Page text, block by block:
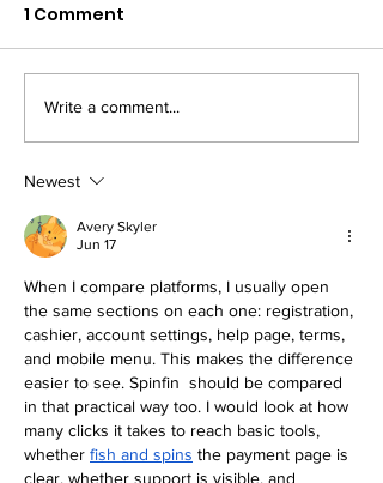
Strength-Based
Periodisation for
HYROX
1 Comment
Write a comment...
Newest
Avery Skyler
Jun 17
When I compare platforms, I usually open
the same sections on each one: registration,
cashier, account settings, help page, terms,
and mobile menu. This makes the difference
easier to see. Spinfin  should be compared
in that practical way too. I would look at how
many clicks it takes to reach basic tools,
whether fish and spins the payment page is
clear, whether support is visible, and